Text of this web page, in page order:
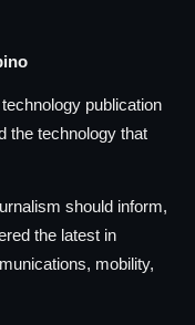
publication
the technology that
should inform,
the latest in
mobility,